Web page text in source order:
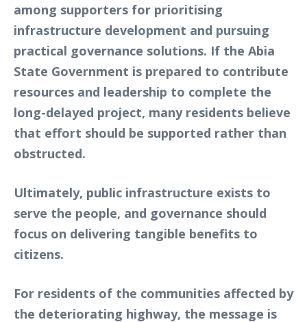
among supporters for prioritising
infrastructure development and pursuing
practical governance solutions. If the Abia
State Government is prepared to contribute
resources and leadership to complete the
long-delayed project, many residents believe
that effort should be supported rather than
obstructed.
Ultimately, public infrastructure exists to
serve the people, and governance should
focus on delivering tangible benefits to
citizens.
For residents of the communities affected by
the deteriorating highway, the message is